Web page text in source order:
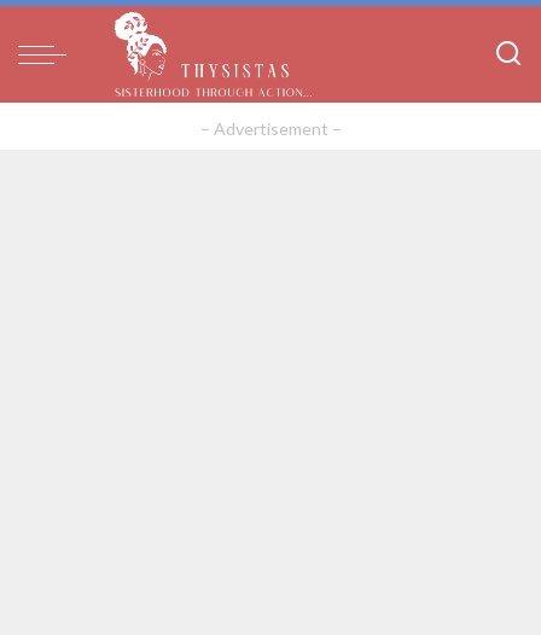
– Advertisement –